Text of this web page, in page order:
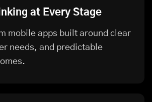
at Every Stage
mobile apps built around clear
needs, and predictable